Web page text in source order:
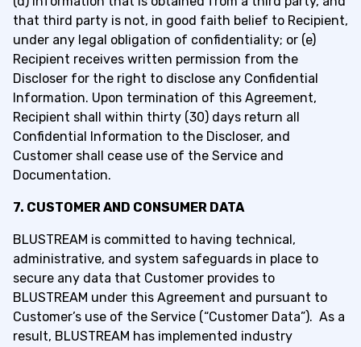
that third party is not, in good faith belief to Recipient,
under any legal obligation of confidentiality; or (e)
Recipient receives written permission from the
Discloser for the right to disclose any Confidential
Information. Upon termination of this Agreement,
Recipient shall within thirty (30) days return all
Confidential Information to the Discloser, and
Customer shall cease use of the Service and
Documentation.
7. CUSTOMER AND CONSUMER DATA
BLUSTREAM is committed to having technical,
administrative, and system safeguards in place to
secure any data that Customer provides to
BLUSTREAM under this Agreement and pursuant to
Customer’s use of the Service (“Customer Data”). As a
result, BLUSTREAM has implemented industry